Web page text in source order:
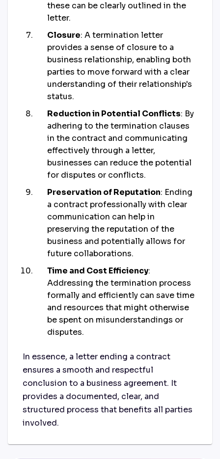
these can be clearly outlined in the
letter.
Closure: A termination letter
provides a sense of closure to a
business relationship, enabling both
parties to move forward with a clear
understanding of their relationship's
status.
Reduction in Potential Conflicts: By
adhering to the termination clauses
in the contract and communicating
effectively through a letter,
businesses can reduce the potential
for disputes or conflicts.
Preservation of Reputation: Ending
a contract professionally with clear
communication can help in
preserving the reputation of the
business and potentially allows for
future collaborations.
Time and Cost Efficiency:
Addressing the termination process
formally and efficiently can save time
and resources that might otherwise
be spent on misunderstandings or
disputes.
In essence, a letter ending a contract
ensures a smooth and respectful
conclusion to a business agreement. It
provides a documented, clear, and
structured process that benefits all parties
involved.